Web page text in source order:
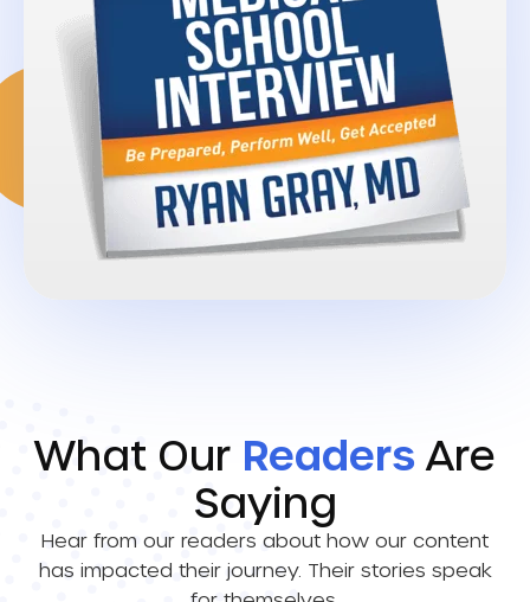
What Our Readers Are
Saying
Hear from our readers about how our content
has impacted their journey. Their stories speak